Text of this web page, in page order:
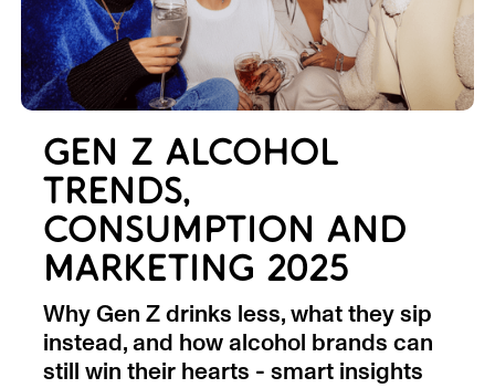
GEN Z ALCOHOL
TRENDS,
CONSUMPTION AND
MARKETING 2025
Why Gen Z drinks less, what they sip
instead, and how alcohol brands can
still win their hearts - smart insights